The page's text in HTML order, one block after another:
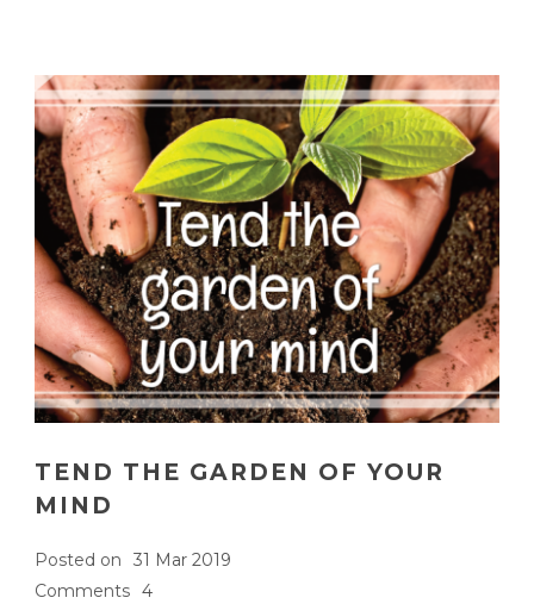
TEND THE GARDEN OF YOUR
MIND
Posted on
31 Mar 2019
Comments 4